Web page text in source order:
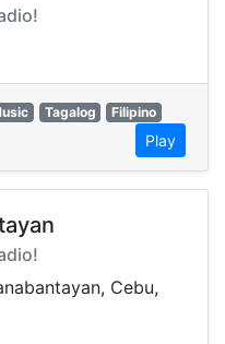
Tagalog
Filipino
Play
Cebu,